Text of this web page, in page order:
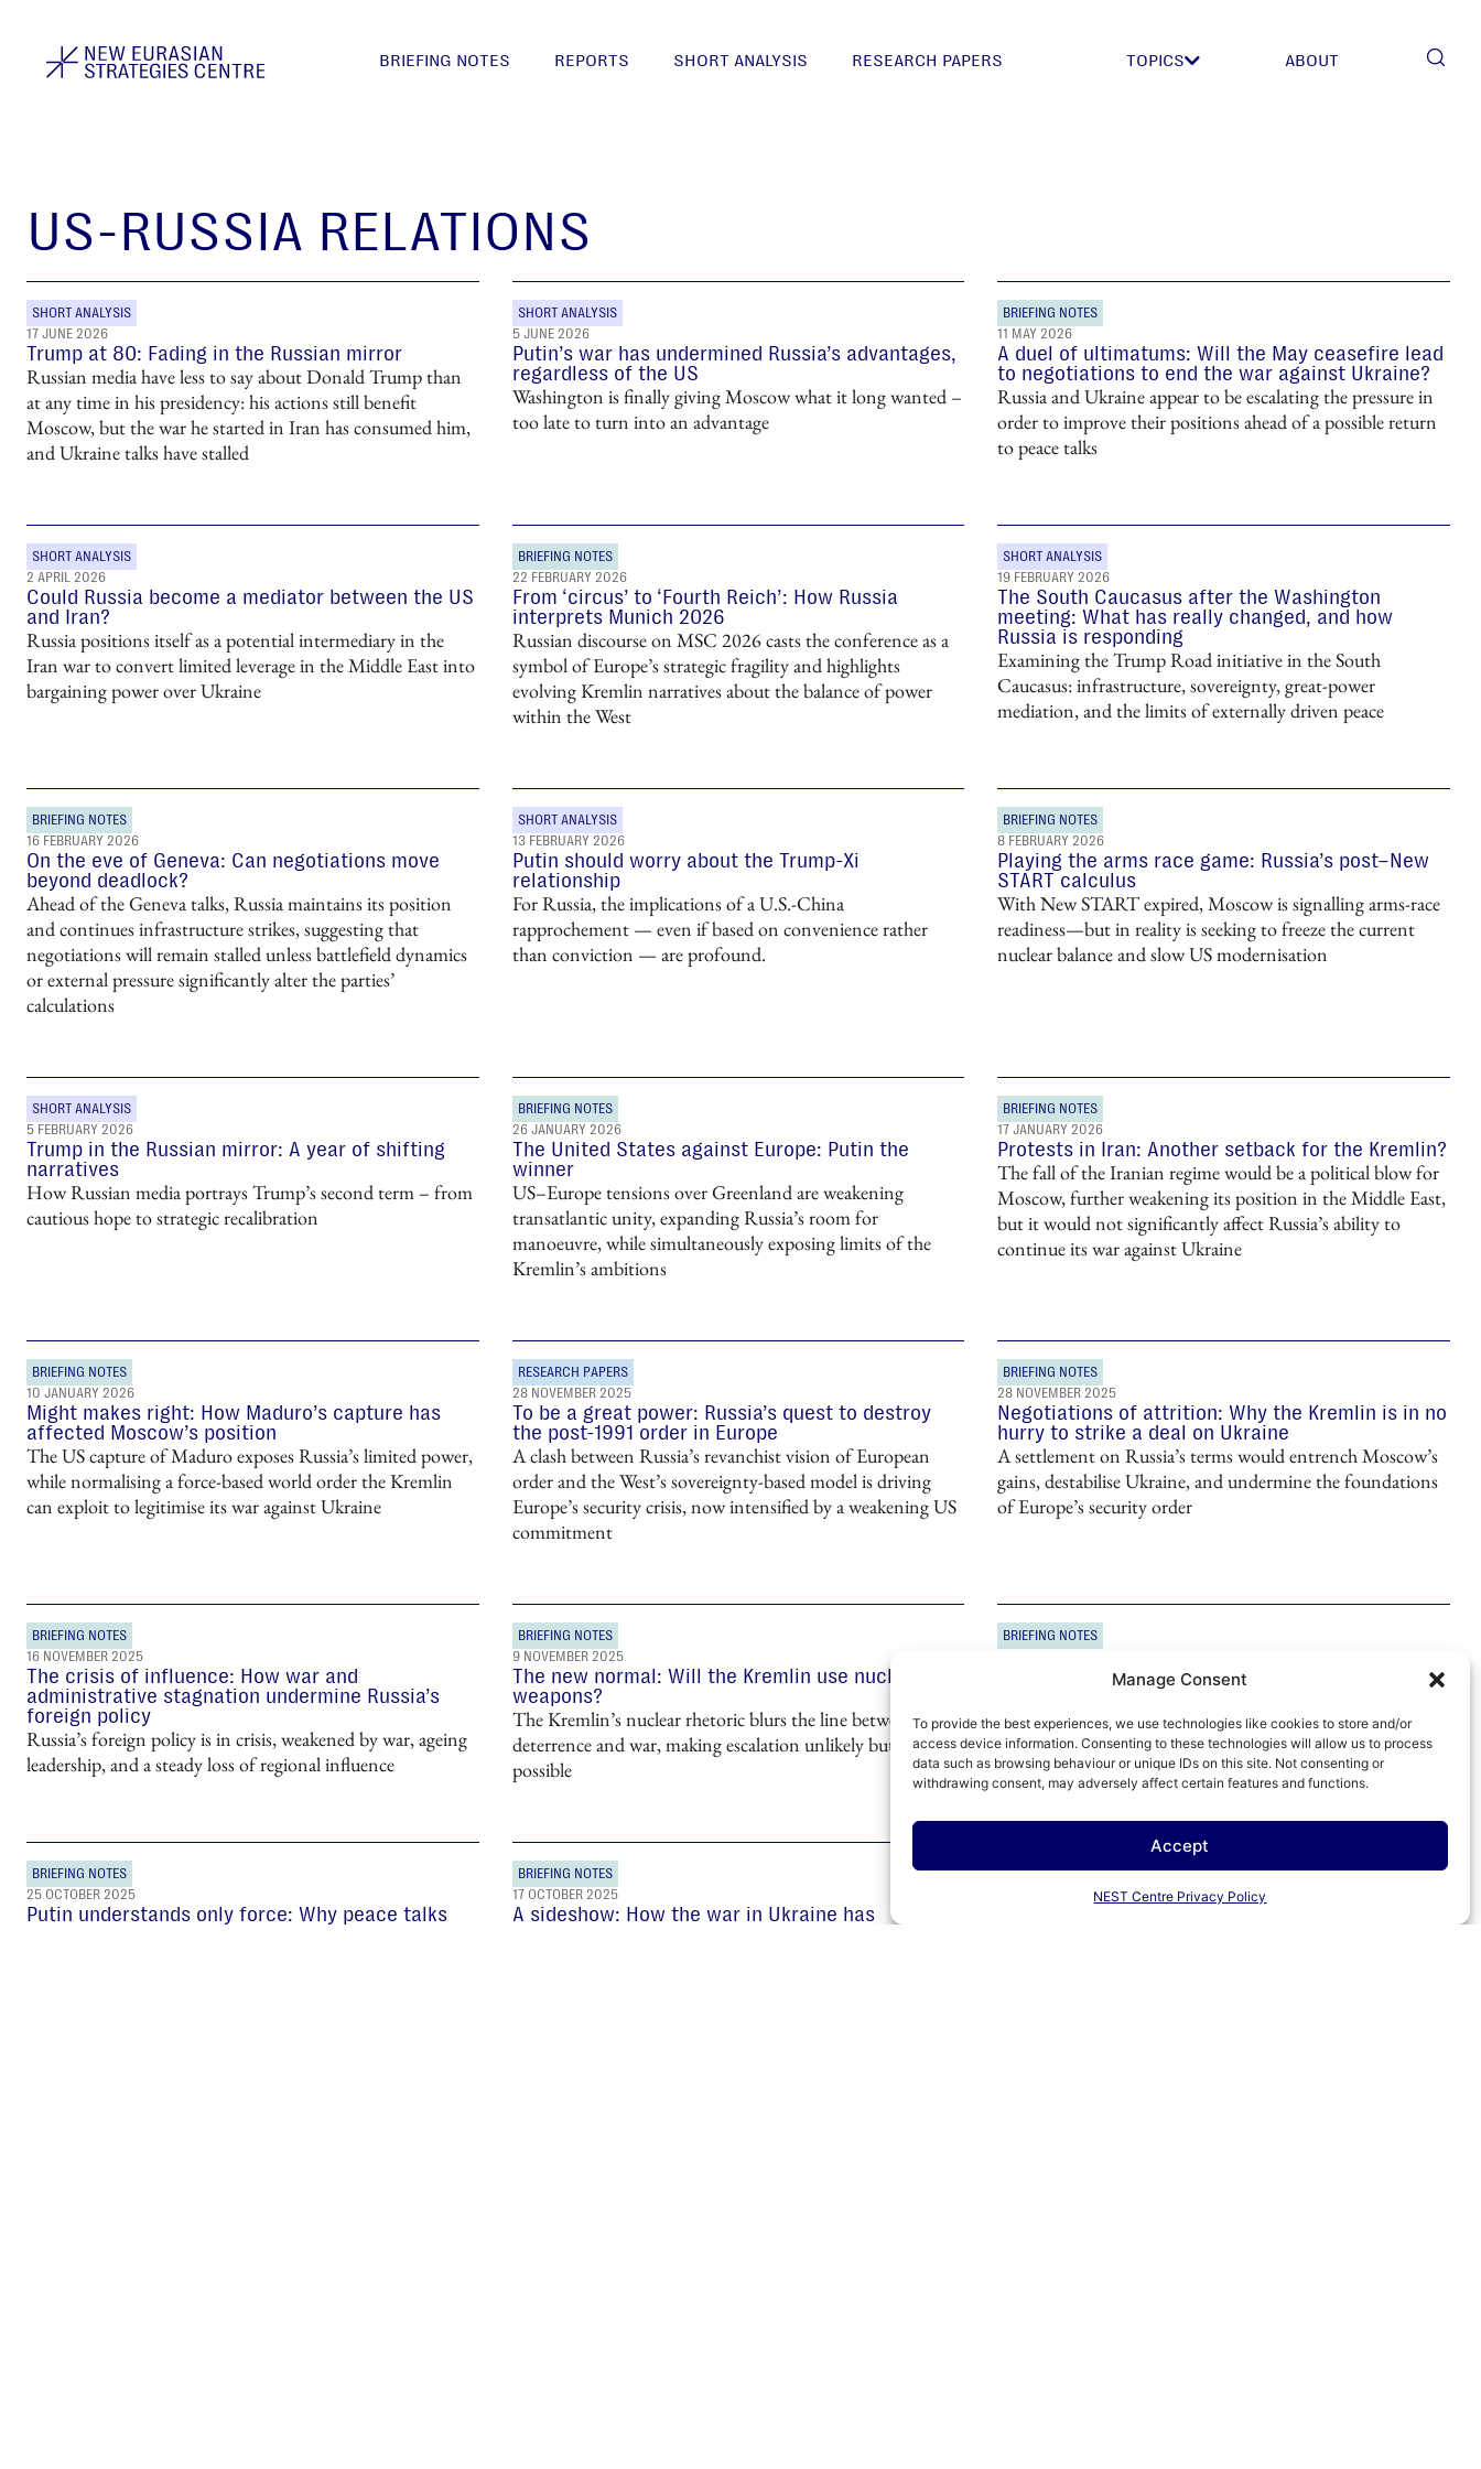
Manage Consent
To provide the best experiences, we use technologies like cookies to store and/or
access device information. Consenting to these technologies will allow us to process
data such as browsing behaviour or unique IDs on this site. Not consenting or
withdrawing consent, may adversely affect certain features and functions.
Accept
NEST Centre Privacy Policy
BRIEFING NOTES REPORTS SHORT ANALYSIS RESEARCH PAPERS TOPICS ABOUT
US-RUSSIA RELATIONS
SHORT ANALYSIS
17 JUNE 2026
Trump at 80: Fading in the Russian mirror
Russian media have less to say about Donald Trump than
at any time in his presidency: his actions still benefit
Moscow, but the war he started in Iran has consumed him,
and Ukraine talks have stalled
SHORT ANALYSIS
5 JUNE 2026
Putin’s war has undermined Russia’s advantages,
regardless of the US
Washington is finally giving Moscow what it long wanted –
too late to turn into an advantage
BRIEFING NOTES
11 MAY 2026
A duel of ultimatums: Will the May ceasefire lead
to negotiations to end the war against Ukraine?
Russia and Ukraine appear to be escalating the pressure in
order to improve their positions ahead of a possible return
to peace talks
SHORT ANALYSIS
2 APRIL 2026
Could Russia become a mediator between the US
and Iran?
Russia positions itself as a potential intermediary in the
Iran war to convert limited leverage in the Middle East into
bargaining power over Ukraine
BRIEFING NOTES
22 FEBRUARY 2026
From ‘circus’ to ‘Fourth Reich’: How Russia
interprets Munich 2026
Russian discourse on MSC 2026 casts the conference as a
symbol of Europe’s strategic fragility and highlights
evolving Kremlin narratives about the balance of power
within the West
SHORT ANALYSIS
19 FEBRUARY 2026
The South Caucasus after the Washington
meeting: What has really changed, and how
Russia is responding
Examining the Trump Road initiative in the South
Caucasus: infrastructure, sovereignty, great-power
mediation, and the limits of externally driven peace
BRIEFING NOTES
16 FEBRUARY 2026
On the eve of Geneva: Can negotiations move
beyond deadlock?
Ahead of the Geneva talks, Russia maintains its position
and continues infrastructure strikes, suggesting that
negotiations will remain stalled unless battlefield dynamics
or external pressure significantly alter the parties’
calculations
SHORT ANALYSIS
13 FEBRUARY 2026
Putin should worry about the Trump-Xi
relationship
For Russia, the implications of a U.S.-China
rapprochement — even if based on convenience rather
than conviction — are profound.
BRIEFING NOTES
8 FEBRUARY 2026
Playing the arms race game: Russia’s post–New
START calculus
With New START expired, Moscow is signalling arms-race
readiness—but in reality is seeking to freeze the current
nuclear balance and slow US modernisation
SHORT ANALYSIS
5 FEBRUARY 2026
Trump in the Russian mirror: A year of shifting
narratives
How Russian media portrays Trump’s second term – from
cautious hope to strategic recalibration
BRIEFING NOTES
26 JANUARY 2026
The United States against Europe: Putin the
winner
US–Europe tensions over Greenland are weakening
transatlantic unity, expanding Russia’s room for
manoeuvre, while simultaneously exposing limits of the
Kremlin’s ambitions
BRIEFING NOTES
17 JANUARY 2026
Protests in Iran: Another setback for the Kremlin?
The fall of the Iranian regime would be a political blow for
Moscow, further weakening its position in the Middle East,
but it would not significantly affect Russia’s ability to
continue its war against Ukraine
BRIEFING NOTES
10 JANUARY 2026
Might makes right: How Maduro’s capture has
affected Moscow’s position
The US capture of Maduro exposes Russia’s limited power,
while normalising a force-based world order the Kremlin
can exploit to legitimise its war against Ukraine
RESEARCH PAPERS
28 NOVEMBER 2025
To be a great power: Russia’s quest to destroy
the post-1991 order in Europe
A clash between Russia’s revanchist vision of European
order and the West’s sovereignty-based model is driving
Europe’s security crisis, now intensified by a weakening US
commitment
BRIEFING NOTES
28 NOVEMBER 2025
Negotiations of attrition: Why the Kremlin is in no
hurry to strike a deal on Ukraine
A settlement on Russia’s terms would entrench Moscow’s
gains, destabilise Ukraine, and undermine the foundations
of Europe’s security order
BRIEFING NOTES
16 NOVEMBER 2025
The crisis of influence: How war and
administrative stagnation undermine Russia’s
foreign policy
Russia’s foreign policy is in crisis, weakened by war, ageing
leadership, and a steady loss of regional influence
BRIEFING NOTES
9 NOVEMBER 2025
The new normal: Will the Kremlin use nuclear
weapons?
The Kremlin’s nuclear rhetoric blurs the line between
deterrence and war, making escalation unlikely but entirely
possible
BRIEFING NOTES
The Kremlin’s greatest fear: Exclusion from
As US–China relations improve, the Kremlin faces risks
greater than those from sanctions or domestic pressures,
exposing its growing dependence on Beijing
BRIEFING NOTES
25 OCTOBER 2025
Putin understands only force: Why peace talks
BRIEFING NOTES
17 OCTOBER 2025
A sideshow: How the war in Ukraine has
BRIEFING NOTES
10 OCTOBER 2025